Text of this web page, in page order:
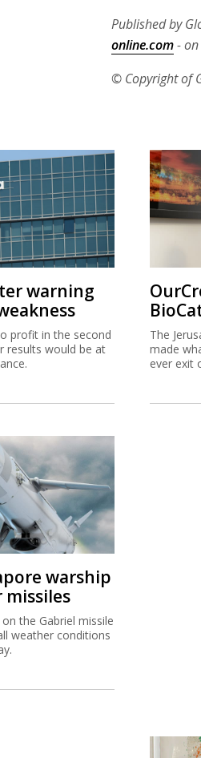
Published by
online.com-
© Copyright of
warning
profit in the second
results would be at
The
made
ever exit
warship
missiles
the Gabriel missile
weather conditions